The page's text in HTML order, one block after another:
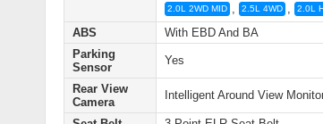
2.0L 2WD MID 2.5L 4WD 2.0L
ABS
With EBD And BA
Parking
Sensor
Yes
Rear View
Camera
Intelligent Around View